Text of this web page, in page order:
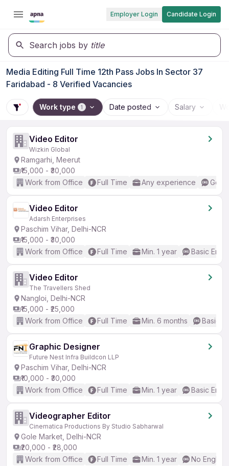
Employer Login Candidate Login
Search jobs by title
Media Editing Full Time 12th Pass Jobs In Sector 37
Faridabad - 8 Verified Vacancies
Work type 1 Date posted Salary
Video Editor
Wizkin Global
Ramgarhi, Meerut
₹15,000 - ₹30,000
Work from Office
Full Time Any experience
Video Editor
Adarsh Enterprises
Paschim Vihar, Delhi-NCR
₹15,000 - ₹30,000
Work from Office
Full Time Min. 1 year Basic
Video Editor
The Travellers Shed
Nangloi, Delhi-NCR
₹15,000 - ₹25,000
Work from Office
Full Time Min. 6 months Basic
Graphic Designer
Future Nest Infra Buildcon LLP
Paschim Vihar, Delhi-NCR
₹10,000 - ₹30,000
Work from Office
Full Time Min. 1 year Basic
Videographer Editor
Cinematica Productions By Studio Sabharwal
Gole Market, Delhi-NCR
₹20,000 - ₹28,000
Work from Office
Full Time Min. 1 year No